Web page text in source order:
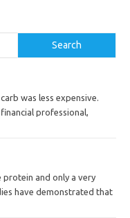
Search
was less expensive.
professional,
and only a very
have demonstrated that